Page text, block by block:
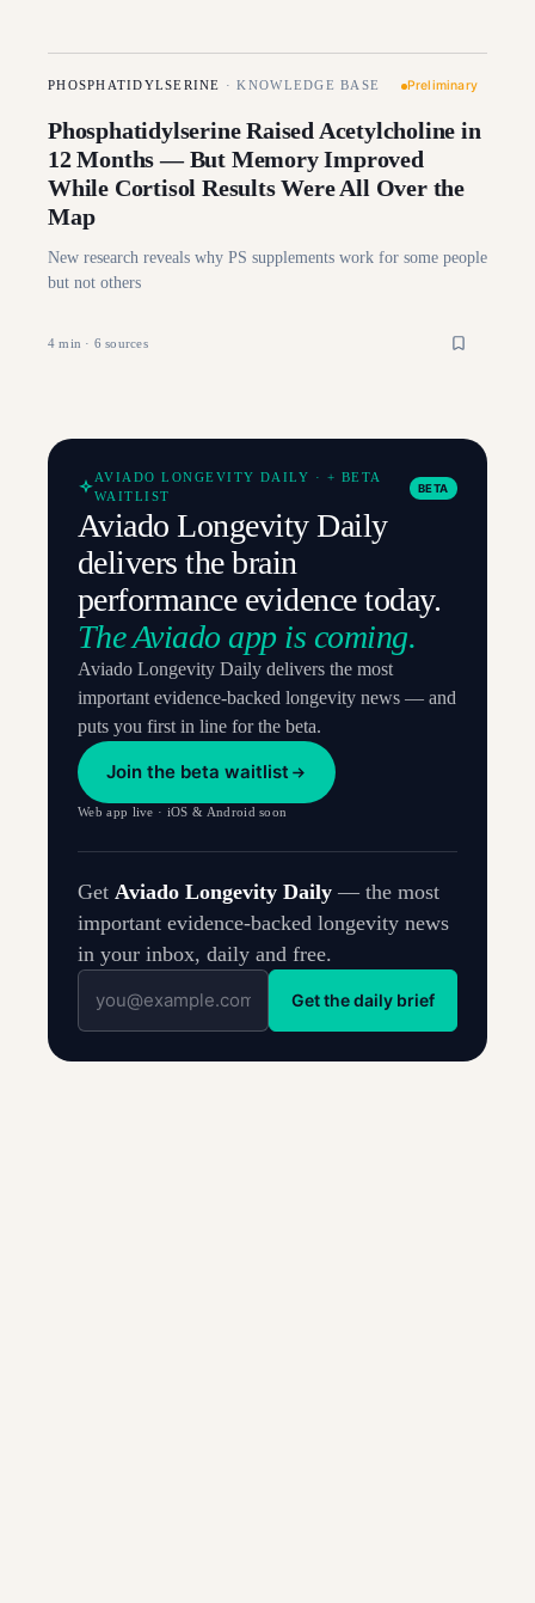
PHOSPHATIDYLSERINE ·KNOWLEDGE BASE Preliminary
Phosphatidylserine Raised Acetylcholine in
12 Months — But Memory Improved
While Cortisol Results Were All Over the
Map
New research reveals why PS supplements work for some people
but not others
4 min · 6 sources
AVIADO LONGEVITY DAILY · + BETA
WAITLIST
BETA
Aviado Longevity Daily
delivers the brain
performance evidence today.
The Aviado app is coming.
Aviado Longevity Daily delivers the most
important evidence-backed longevity news — and
puts you first in line for the beta.
Join the beta waitlist
Web app live · iOS & Android soon
Get Aviado Longevity Daily — the most
important evidence-backed longevity news
in your inbox, daily and free.
Get the daily brief